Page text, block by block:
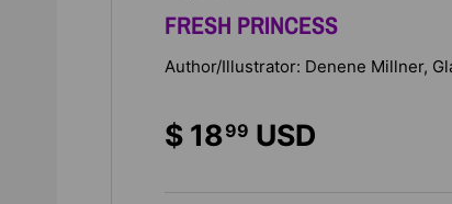
FRESH PRINCESS
Author/Illustrator: Denene Millner,
$ 1899 USD